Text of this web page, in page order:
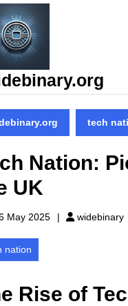
tech
Nation:
UK
May 2025 widebinary
nation
Rise of